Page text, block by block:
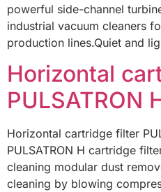
powerful side-channel
industrial vacuum cleaners
production lines.Quiet and
Horizontal
PULSATRON
Horizontal cartridge filter
PULSATRON H cartridge
cleaning modular dust
cleaning by blowing